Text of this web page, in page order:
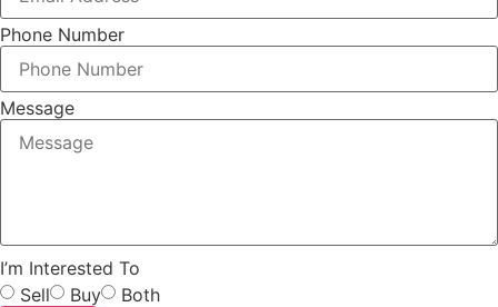
Phone Number
Message
I’m Interested To
Sell
Buy
Both